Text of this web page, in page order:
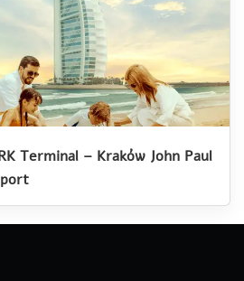
Terminal – Kraków John Paul